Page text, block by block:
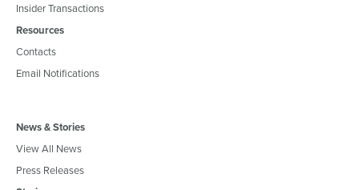
Insider Transactions
Resources
Contacts
Email Notifications
News & Stories
View All News
Press Releases